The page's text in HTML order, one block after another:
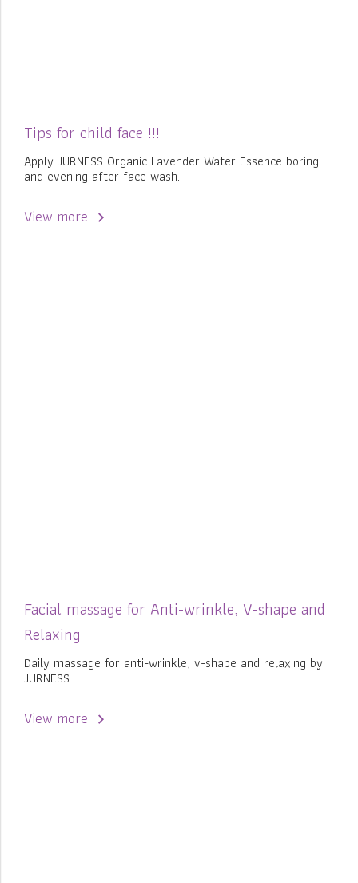
Tips for child face !!!
Apply JURNESS Organic Lavender Water Essence boring
and evening after face wash.
View more
Facial massage for Anti-wrinkle, V-shape and
Relaxing
Daily massage for anti-wrinkle, v-shape and relaxing by
JURNESS
View more